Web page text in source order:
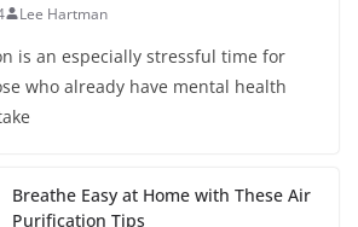
Lee Hartman
is an especially stressful time for
who already have mental health
Breathe Easy at Home with These Air
Purification Tips